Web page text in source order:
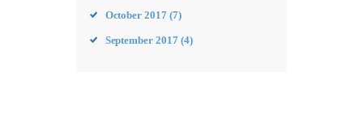
October2017 (7)
September2017 (4)